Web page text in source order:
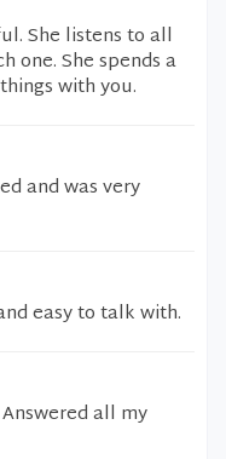
She listens to all
one. She spends a
with you.
and was very
easy to talk with.
all my